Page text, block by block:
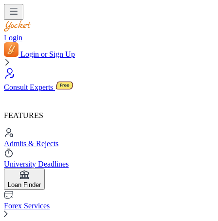
Login
Login or Sign Up
Consult Experts
FEATURES
Admits & Rejects
University Deadlines
Loan Finder
Forex Services